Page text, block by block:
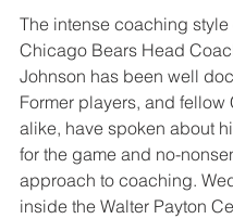
The intense coaching style
Chicago Bears Head
Johnson has been well
Former players, and fellow
alike, have spoken about
for the game and no-
approach to coaching.
inside the Walter Payton